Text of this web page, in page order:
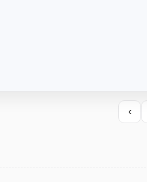
‹